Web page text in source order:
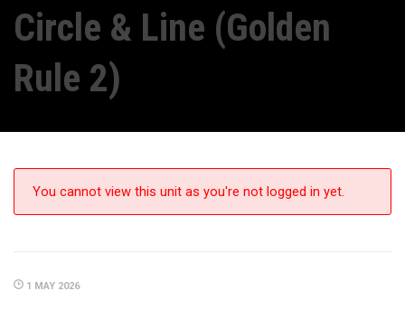
Circle & Line (Golden
Rule 2)
You cannot view this unit as you're not logged in yet.
1 MAY 2026